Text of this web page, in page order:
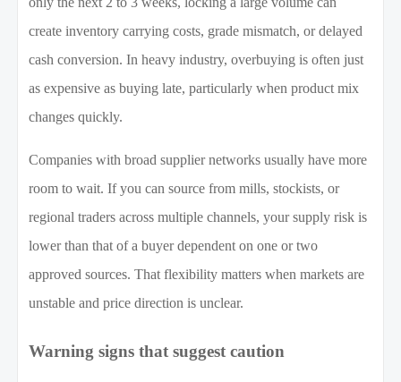
create inventory carrying costs, grade mismatch, or delayed
cash conversion. In heavy industry, overbuying is often just
as expensive as buying late, particularly when product mix
changes quickly.
Companies with broad supplier networks usually have more
room to wait. If you can source from mills, stockists, or
regional traders across multiple channels, your supply risk is
lower than that of a buyer dependent on one or two
approved sources. That flexibility matters when markets are
unstable and price direction is unclear.
Warning signs that suggest caution